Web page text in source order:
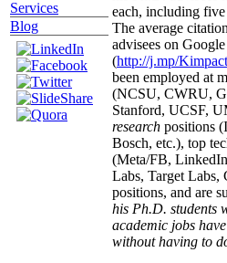
Services
Blog
each, including
The average
advisees on
(http://j.mp/Kimpact
been employed at
(NCSU, CWRU,
Stanford, UCSF,
research positions
Bosch, etc.), top
(Meta/FB,
Labs, Target
positions, and are
his Ph.D. students
academic jobs
without having to